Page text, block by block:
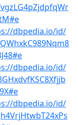
dbpedia.io/id/
dbpedia.io/id/
dbpedia.io/id/